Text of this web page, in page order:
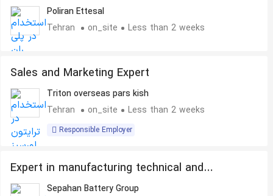
Poliran Ettesal
Tehran
on_site Less than 2 weeks
Sales and Marketing Expert
Triton overseas pars kish
Tehran
on_site Less than 2 weeks
Responsible Employer
Expert in manufacturing technical and
industrial parts
Sepahan Battery Group